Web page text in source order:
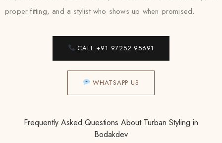
proper fitting, and a stylist who shows up when promised.
CALL +91 97252 95691
WHATSAPP US
Frequently Asked Questions About Turban Styling in
Bodakdev